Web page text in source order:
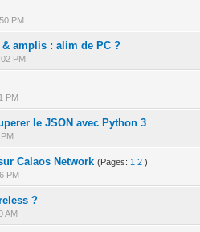
PM
of 5 in Average
amplis : alim de PC ?
PM
of 5 in Average
12345
PM
of 5 in Average
le JSON avec Python 3
of 5 in Average
123 45
Calaos Network (Pages: 1 2 )
PM
of 5 in Average
12345
?
AM
of 5 in Average
123 4